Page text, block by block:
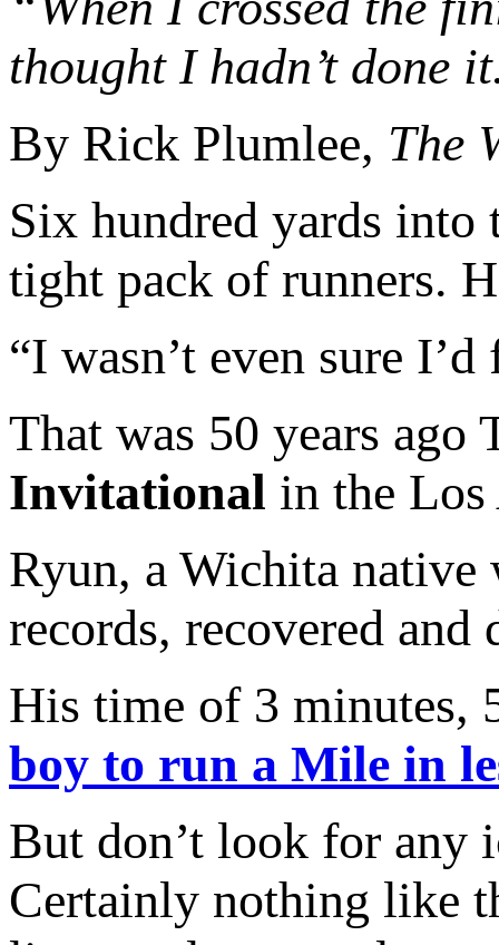
thought I hadn’t done
By Rick Plumlee, The
Six hundred yards
tight pack of runners.
“I wasn’t even sure
That was 50 years ago
Invitational in the Los
Ryun, a Wichita native
records, recovered
His time of 3 minutes,
boy to run a Mile in
But don’t look for any
Certainly nothing like